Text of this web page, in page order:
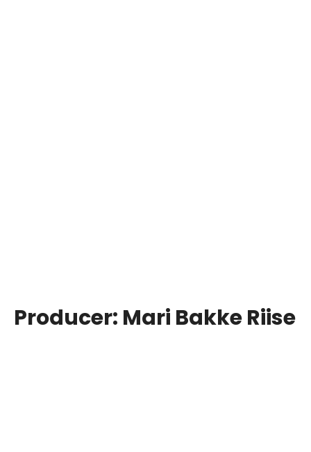
Producer: Mari Bakke Riise